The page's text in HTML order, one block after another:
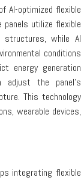
AI-optimized flexible
panels utilize flexible
while AI
conditions
energy generation
adjust the panel’s
This technology
wearable devices,
integrating flexible